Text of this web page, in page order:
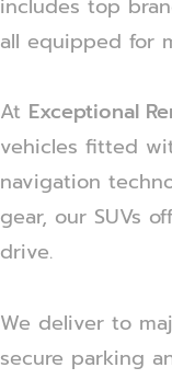
includes top
all equipped for
At Exceptional
vehicles fitted
navigation
gear, our SUVs
drive.
We deliver to
secure parking